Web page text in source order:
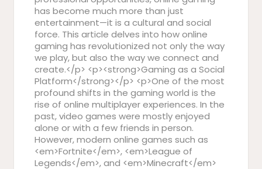
has become much more than just
entertainment—it is a cultural and social
force. This article delves into how online
gaming has revolutionized not only the way
we play, but also the way we connect and
create.</p> <p><strong>Gaming as a Social
Platform</strong></p> <p>One of the most
profound shifts in the gaming world is the
rise of online multiplayer experiences. In the
past, video games were mostly enjoyed
alone or with a few friends in person.
However, modern online games such as
<em>Fortnite</em>, <em>League of
Legends</em>, and <em>Minecraft</em>